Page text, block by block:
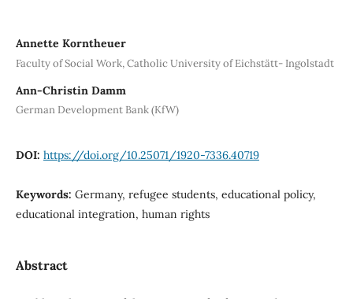
Annette Korntheuer
Faculty of Social Work, Catholic University of Eichstätt- Ingolstadt
Ann-Christin Damm
German Development Bank (KfW)
DOI: https://doi.org/10.25071/1920-7336.40719
Keywords: Germany, refugee students, educational policy,
educational integration, human rights
Abstract